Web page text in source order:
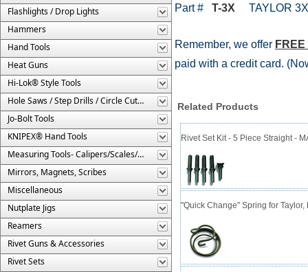
Flashlights / Drop Lights
Hammers
Hand Tools
Heat Guns
Hi-Lok® Style Tools
Hole Saws / Step Drills / Circle Cutters
Jo-Bolt Tools
KNIPEX® Hand Tools
Measuring Tools- Calipers/Scales/Gages/Etc.
Mirrors, Magnets, Scribes
Miscellaneous
Nutplate Jigs
Reamers
Rivet Guns & Accessories
Rivet Sets
Part # T-3X TAYLOR
Remember, we offer
paid with a credit card.
Related Products
Rivet Set Kit - 5 Piece Straight -
"Quick Change" Spring for